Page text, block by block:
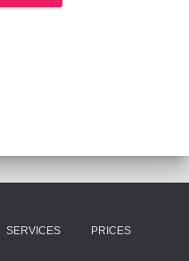
SERVICES PRICES